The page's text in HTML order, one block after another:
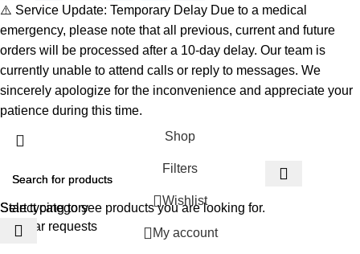
⚠️ Service Update: Temporary Delay Due to a medical
emergency, please note that all previous, current and future
orders will be processed after a 10-day delay. Our team is
currently unable to attend calls or reply to messages. We
sincerely apologize for the inconvenience and appreciate your
patience during this time.
Select category
Popular requests
Start typing to see products you are looking for.
Shop
Filters
Wishlist
My account